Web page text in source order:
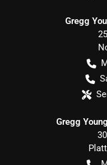
Gregg
Gregg